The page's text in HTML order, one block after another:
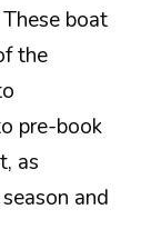
boat
the
pre-book
as
and